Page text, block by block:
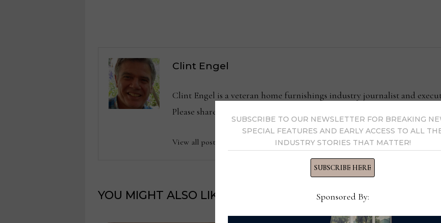
Clint Engel
Clint Engel is a veteran home furnishings industry journalist and
Please share your feedback with him at clint@homenewsnow.com
View all posts by Clint Engel →
YOU MIGHT ALSO LIKE
SUBSCRIBE TO OUR NEWSLETTER FOR BREAKING
SPECIAL FEATURES AND EARLY ACCESS TO ALL
INDUSTRY STORIES THAT MATTER!
SUBSCRIBE HERE
Sponsored By: